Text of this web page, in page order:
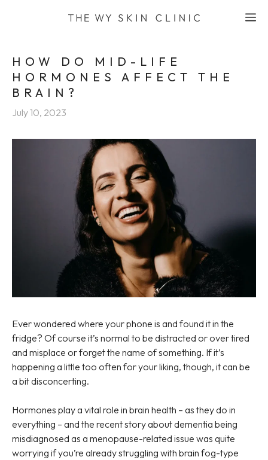
HOW DO MID-LIFE
HORMONES AFFECT THE
BRAIN?
July 10, 2023
Ever wondered where your phone is and found it in the
fridge? Of course it’s normal to be distracted or over tired
and misplace or forget the name of something. If it’s
happening a little too often for your liking, though, it can be
a bit disconcerting.
Hormones play a vital role in brain health – as they do in
everything – and the recent story about dementia being
misdiagnosed as a menopause-related issue was quite
worrying if you’re already struggling with brain fog-type